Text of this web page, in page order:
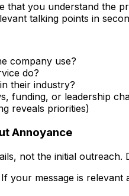
that you understand the
talking points in
company use?
do?
their industry?
funding, or leadership
reveals priorities)
Annoyance
not the initial
your message is